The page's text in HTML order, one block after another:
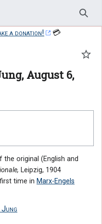
a donation!
💳
August 6,
the original (English and
Leipzig, 1904
time in Marx-Engels
Jung